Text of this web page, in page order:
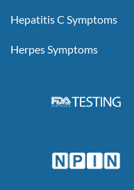
Hepatitis C Symptoms
Herpes Symptoms